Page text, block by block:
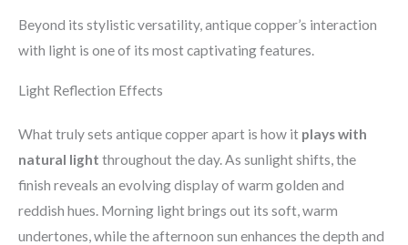
Beyond its stylistic versatility, antique copper’s interaction
with light is one of its most captivating features.
Light Reflection Effects
What truly sets antique copper apart is how it plays with
natural light throughout the day. As sunlight shifts, the
finish reveals an evolving display of warm golden and
reddish hues. Morning light brings out its soft, warm
undertones, while the afternoon sun enhances the depth and